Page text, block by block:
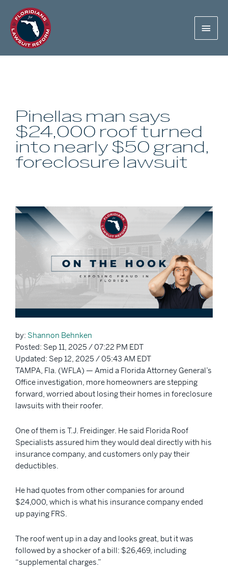
Pinellas man says
$24,000 roof turned
into nearly $50 grand,
foreclosure lawsuit
by: Shannon Behnken
Posted: Sep 11, 2025 / 07:22 PM EDT
Updated: Sep 12, 2025 / 05:43 AM EDT
TAMPA, Fla. (WFLA) — Amid a Florida Attorney General’s
Office investigation, more homeowners are stepping
forward, worried about losing their homes in foreclosure
lawsuits with their roofer.
One of them is T.J. Freidinger. He said Florida Roof
Specialists assured him they would deal directly with his
insurance company, and customers only pay their
deductibles.
He had quotes from other companies for around
$24,000, which is what his insurance company ended
up paying FRS.
The roof went up in a day and looks great, but it was
followed by a shocker of a bill: $26,469, including
“supplemental charges.”